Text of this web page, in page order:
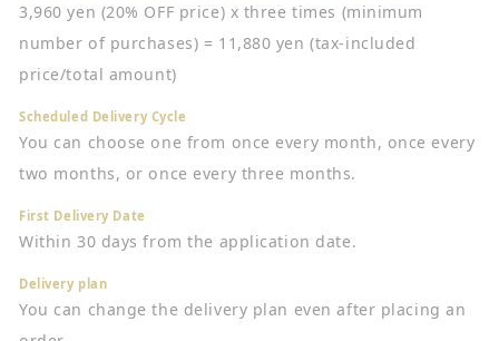
3,960 yen (20% OFF price) x three times (minimum
number of purchases) = 11,880 yen (tax-included
price/total amount)
Scheduled Delivery Cycle
You can choose one from once every month, once every
two months, or once every three months.
First Delivery Date
Within 30 days from the application date.
Delivery plan
You can change the delivery plan even after placing an